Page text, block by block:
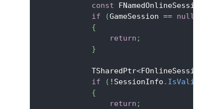
const FNamedOnlineSession
if
(GameSession == nullptr
{
return ;
}
            TSharedPtr
<
if
( ! SessionInfo . IsValid
{
return ;